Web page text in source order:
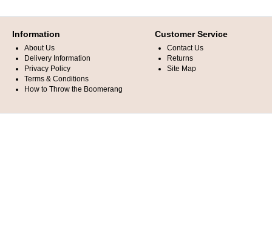
Information
About Us
Delivery Information
Privacy Policy
Terms & Conditions
How to Throw the Boomerang
Customer Service
Contact Us
Returns
Site Map